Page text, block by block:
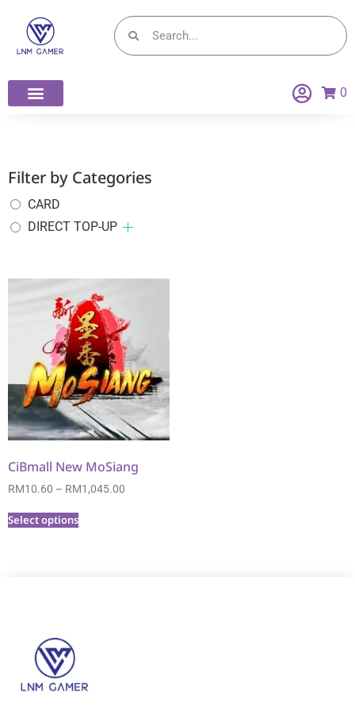
0
Filter by Categories
CARD
DIRECT TOP-UP
CiBmall New MoSiang
RM10.60 – RM1,045.00
Select options